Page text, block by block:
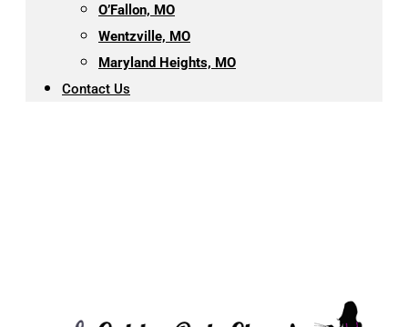
O’Fallon, MO
Wentzville, MO
Maryland Heights, MO
Contact Us